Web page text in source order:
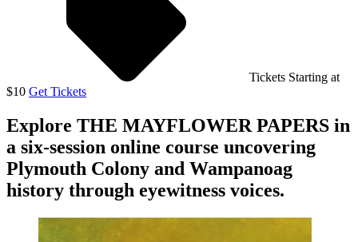
Tickets Starting at
$10 Get Tickets
Explore THE MAYFLOWER PAPERS in
a six-session online course uncovering
Plymouth Colony and Wampanoag
history through eyewitness voices.